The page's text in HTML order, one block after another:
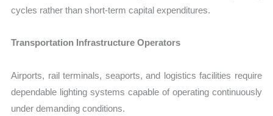
cycles rather than short-term capital expenditures.
Transportation Infrastructure Operators
Airports, rail terminals, seaports, and logistics facilities require
dependable lighting systems capable of operating continuously
under demanding conditions.